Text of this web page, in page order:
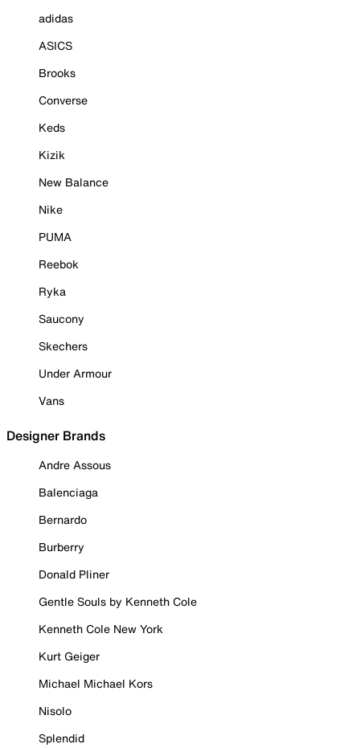
adidas
ASICS
Brooks
Converse
Keds
Kizik
New Balance
Nike
PUMA
Reebok
Ryka
Saucony
Skechers
Under Armour
Vans
Designer Brands
Andre Assous
Balenciaga
Bernardo
Burberry
Donald Pliner
Gentle Souls by Kenneth Cole
Kenneth Cole New York
Kurt Geiger
Michael Michael Kors
Nisolo
Splendid